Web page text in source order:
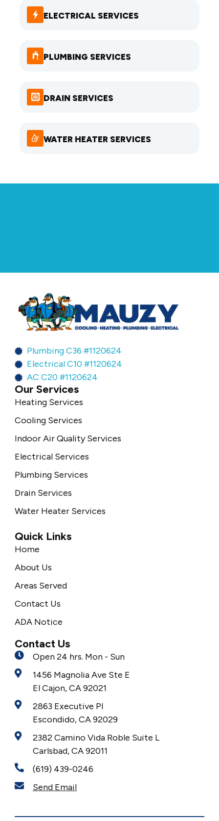
ELECTRICAL SERVICES
PLUMBING SERVICES
DRAIN SERVICES
WATER HEATER SERVICES
Plumbing C36 #1120624
Electrical C10 #1120624
AC C20 #1120624
Our Services
Heating Services
Cooling Services
Indoor Air Quality Services
Electrical Services
Plumbing Services
Drain Services
Water Heater Services
Quick Links
Home
About Us
Areas Served
Contact Us
ADA Notice
Contact Us
Open 24 hrs. Mon - Sun
1456 Magnolia Ave Ste E
El Cajon, CA 92021
2863 Executive Pl
Escondido, CA 92029
2382 Camino Vida Roble Suite L
Carlsbad, CA 92011
(619) 439-0246
Send Email